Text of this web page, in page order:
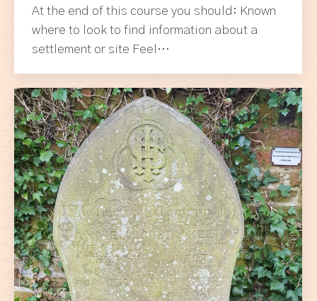
At the end of this course you should: Known
where to look to find information about a
settlement or site Feel…